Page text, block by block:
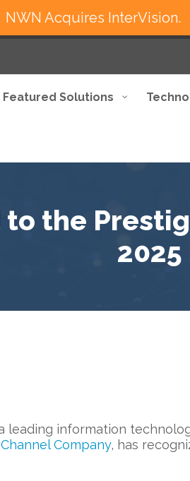
Featured Solutions
the
2025
leading information
Company, has
NWN Acquires InterVision.